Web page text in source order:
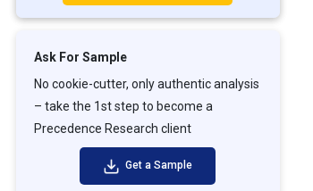
Ask For Sample
No cookie-cutter, only authentic analysis
– take the 1st step to become a
Precedence Research client
Get a Sample